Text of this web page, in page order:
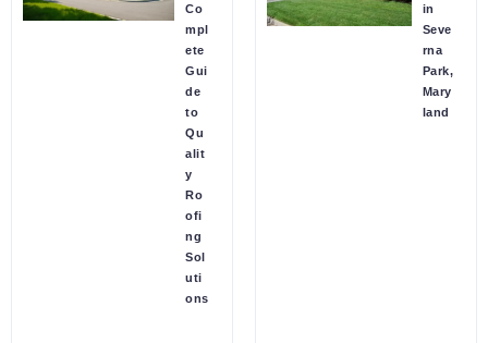
Co
mpl
ete
Gui
de
to
Qu
alit
y
Ro
ofi
ng
Sol
uti
ons
in
Seve
rna
Park,
Mary
land